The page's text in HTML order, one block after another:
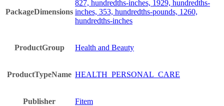
PackageDimensions
827, hundredths-inches, 1929, hundredths-
inches, 353, hundredths-pounds, 1260,
hundredths-inches
ProductGroup Health and Beauty
ProductTypeName HEALTH_PERSONAL_CARE
Publisher Fitem